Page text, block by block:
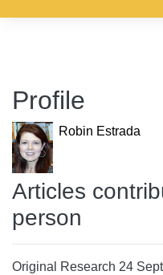
Profile
Robin Estrada
Articles
person
Original Research 24